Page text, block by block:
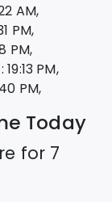
AM,
PM,
PM,
19:13 PM,
PM,
Today
for 7